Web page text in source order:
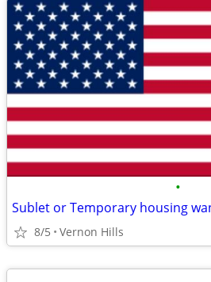
•
Sublet or Temporary housing
8/5 Vernon Hills